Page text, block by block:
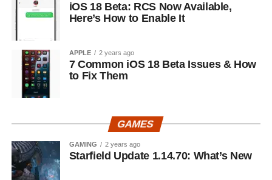
iOS 18 Beta: RCS Now Available,
Here’s How to Enable It
APPLE 2 years ago
7 Common iOS 18 Beta Issues & How
to Fix Them
GAMES
GAMING 2 years ago
Starfield Update 1.14.70: What’s New